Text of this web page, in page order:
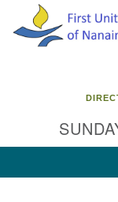
Google
Map